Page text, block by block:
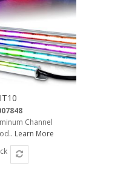
Channel
Learn More